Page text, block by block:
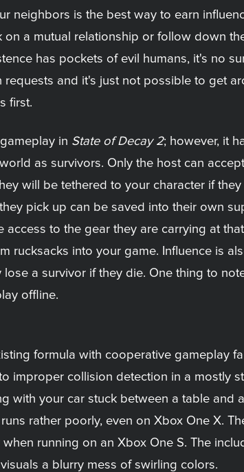
neighbors is the best way to earn
a mutual relationship or follow down
has pockets of evil humans, it's no
and it's just not possible to get
first.
in State of Decay 2; however, it
as survivors. Only the host can
will be tethered to your character if
pick up can be saved into their own
to the gear they are carrying at
rucksacks into your game. Influence is
a survivor if they die. One thing to
offline.
formula with cooperative gameplay
improper collision detection in a mostly
with your car stuck between a table and
rather poorly, even on Xbox One X.
running on an Xbox One S. The
a blurry mess of swirling colors.